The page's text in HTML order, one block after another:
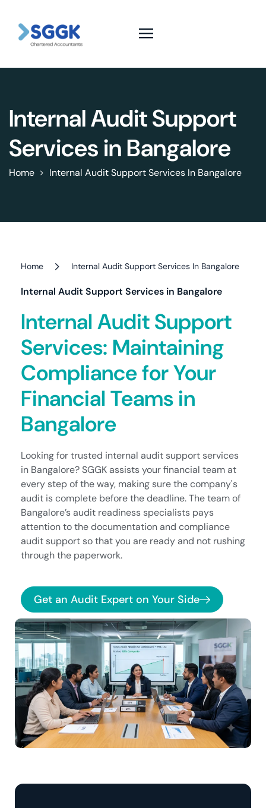
Internal Audit Support
Services in Bangalore
Home Internal Audit Support Services In Bangalore
Home Internal Audit Support Services In Bangalore
Internal Audit Support Services in Bangalore
Internal Audit Support
Services: Maintaining
Compliance for Your
Financial Teams in
Bangalore
Looking for trusted internal audit support services
in Bangalore? SGGK assists your financial team at
every step of the way, making sure the company's
audit is complete before the deadline. The team of
Bangalore’s audit readiness specialists pays
attention to the documentation and compliance
audit support so that you are ready and not rushing
through the paperwork.
Get an Audit Expert on Your Side